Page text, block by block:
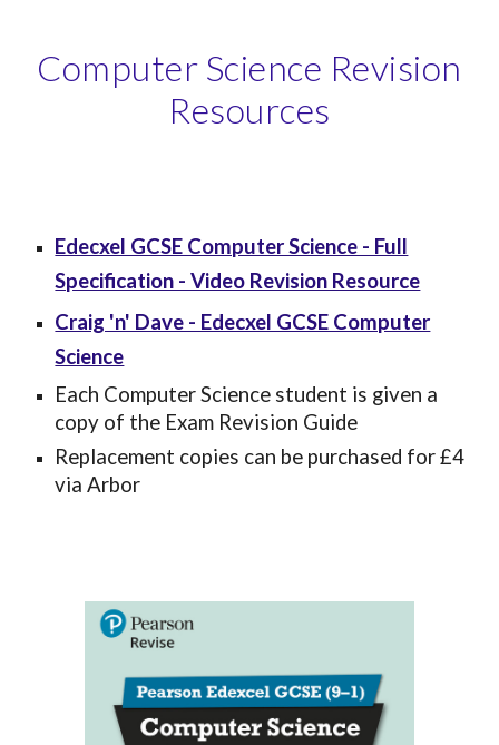
Computer Science Revision
Resources
Edecxel GCSE Computer Science - Full
Specification - Video Revision Resource
Craig 'n' Dave - Edecxel GCSE Computer
Science
Each Computer Science student is given a
copy of the Exam Revision Guide
Replacement copies can be purchased for £4
via Arbor